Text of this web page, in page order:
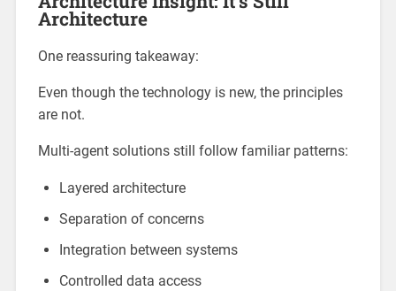
Architecture
One reassuring takeaway:
Even though the technology is new, the principles
are not.
Multi-agent solutions still follow familiar patterns:
Layered architecture
Separation of concerns
Integration between systems
Controlled data access